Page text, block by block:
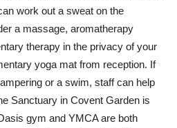
work out a sweat on the
a massage, aromatherapy
therapy in the privacy of your
yoga mat from reception. If
or a swim, staff can help
Sanctuary in Covent Garden is
gym and YMCA are both